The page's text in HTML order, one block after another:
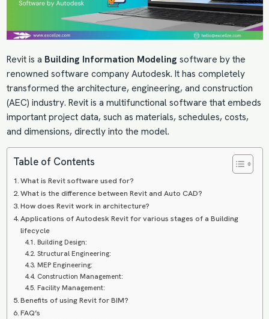
Revit is a Building Information Modeling software by the
renowned software company Autodesk. It has completely
transformed the architecture, engineering, and construction
(AEC) industry. Revit is a multifunctional software that embeds
important project data, such as materials, schedules, costs,
and dimensions, directly into the model.
Table of Contents
What is Revit software used for?
What is the difference between Revit and Auto CAD?
How does Revit work in architecture?
Applications of Autodesk Revit for various stages of a Building
lifecycle
Building Design:
Structural Engineering:
MEP Engineering:
Construction Management:
Facility Management:
Benefits of using Revit for BIM?
FAQ’s